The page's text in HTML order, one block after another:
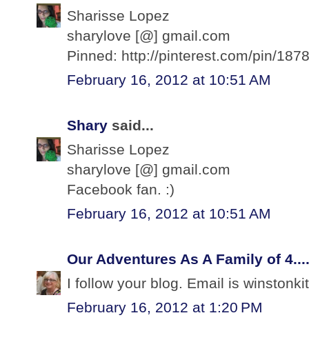
Sharisse Lopez
sharylove [@] gmail.com
Pinned: http://pinterest.com/pin/
February 16, 2012 at 10:51 AM
Shary said...
Sharisse Lopez
sharylove [@] gmail.com
Facebook fan. :)
February 16, 2012 at 10:51 AM
Our Adventures As A Family of 4....
I follow your blog. Email is
February 16, 2012 at 1:20 PM